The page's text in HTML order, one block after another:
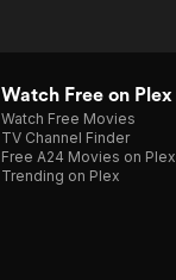
Watch Free on Plex
Watch Free Movies
TV Channel Finder
Free A24 Movies on Plex
Trending on Plex